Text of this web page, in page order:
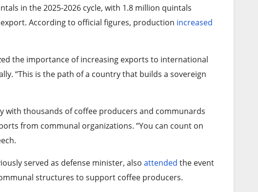
in the 2025-2026 cycle, with 1.8 million quintals
According to official figures, production increased
the importance of increasing exports to international
“This is the path of a country that builds a sovereign
with thousands of coffee producers and communards
from communal organizations. “You can count on
served as defense minister, also attended the event
structures to support coffee producers.